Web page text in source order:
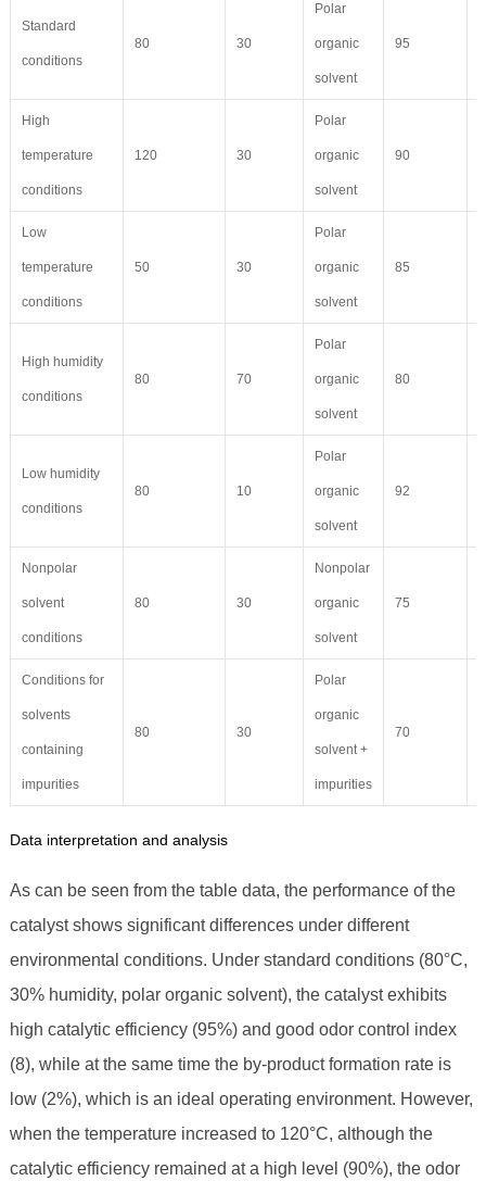
Standard
conditions
80 30
Polar
organic
solvent
95
High
temperature
conditions
120 30
Polar
organic
solvent
90
Low
temperature
conditions
50 30
Polar
organic
solvent
85
High humidity
conditions
80 70
Polar
organic
solvent
80
Low humidity
conditions
80 10
Polar
organic
solvent
92
Nonpolar
solvent
conditions
80 30
Nonpolar
organic
solvent
75
Conditions for
solvents
containing
impurities
80 30
Polar
organic
solvent +
impurities
70
Data interpretation and analysis
As can be seen from the table data, the performance of the
catalyst shows significant differences under different
environmental conditions. Under standard conditions (80°C,
30% humidity, polar organic solvent), the catalyst exhibits
high catalytic efficiency (95%) and good odor control index
(8), while at the same time the by-product formation rate is
low (2%), which is an ideal operating environment. However,
when the temperature increased to 120°C, although the
catalytic efficiency remained at a high level (90%), the odor